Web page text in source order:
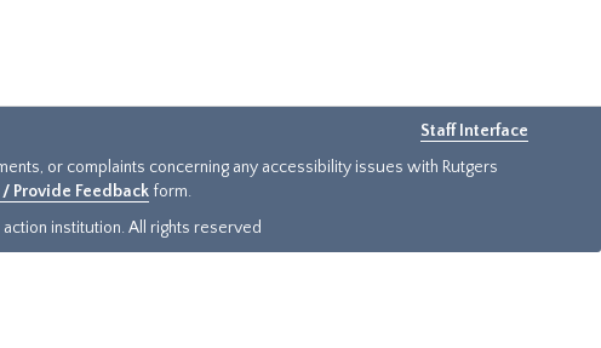
Staff Interface
or complaints concerning any accessibility issues with Rutgers
Provide Feedback form.
institution. All rights reserved